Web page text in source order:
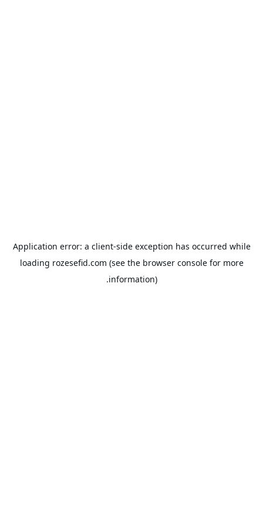
Application error: a client-side exception has occurred while
loading rozesefid.com (see the browser consolefor more
information).